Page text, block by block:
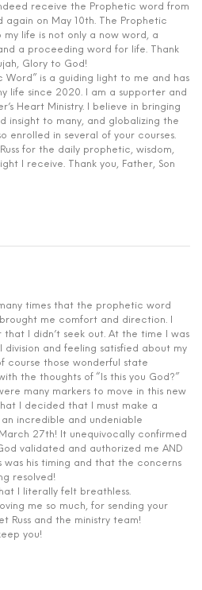
receive the Prophetic word from
again on May 10th. The Prophetic
my life is not only a now word, a
a proceeding word for life. Thank
Glory to God!
Word” is a guiding light to me and has
life since 2020. I am a supporter and
Heart Ministry. I believe in bringing
insight to many, and globalizing the
enrolled in several of your courses.
for the daily prophetic, wisdom,
I receive. Thank you, Father, Son
times that the prophetic word
me comfort and direction. I
I didn’t seek out. At the time I was
division and feeling satisfied about my
course those wonderful state
the thoughts of “Is this you God?”
many markers to move in this new
I decided that I must make a
incredible and undeniable
27th! It unequivocally confirmed
validated and authorized me AND
was his timing and that the concerns
resolved!
I literally felt breathless.
me so much, for sending your
Russ and the ministry team!
you!